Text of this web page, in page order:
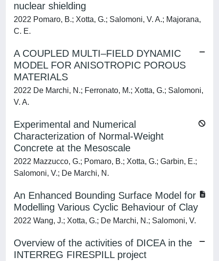
nuclear shielding
2022 Pomaro, B.; Xotta, G.; Salomoni, V. A.; Majorana,
C. E.
A COUPLED MULTI–FIELD DYNAMIC
MODEL FOR ANISOTROPIC POROUS
MATERIALS
2022 De Marchi, N.; Ferronato, M.; Xotta, G.; Salomoni,
V. A.
Experimental and Numerical
Characterization of Normal-Weight
Concrete at the Mesoscale
2022 Mazzucco, G.; Pomaro, B.; Xotta, G.; Garbin, E.;
Salomoni, V.; De Marchi, N.
An Enhanced Bounding Surface Model for
Modelling Various Cyclic Behaviour of Clay
2022 Wang, J.; Xotta, G.; De Marchi, N.; Salomoni, V.
Overview of the activities of DICEA in the
INTERREG FIRESPILL project